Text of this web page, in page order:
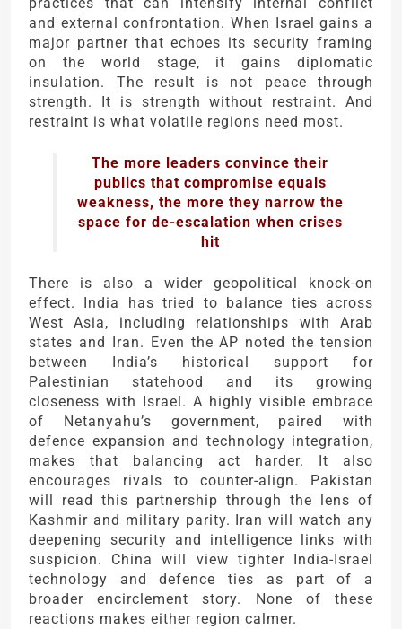
and external confrontation. When Israel gains a
major partner that echoes its security framing
on the world stage, it gains diplomatic
insulation. The result is not peace through
strength. It is strength without restraint. And
restraint is what volatile regions need most.
The more leaders convince their
publics that compromise equals
weakness, the more they narrow the
space for de-escalation when crises
hit
There is also a wider geopolitical knock-on
effect. India has tried to balance ties across
West Asia, including relationships with Arab
states and Iran. Even the AP noted the tension
between India’s historical support for
Palestinian statehood and its growing
closeness with Israel. A highly visible embrace
of Netanyahu’s government, paired with
defence expansion and technology integration,
makes that balancing act harder. It also
encourages rivals to counter-align. Pakistan
will read this partnership through the lens of
Kashmir and military parity. Iran will watch any
deepening security and intelligence links with
suspicion. China will view tighter India-Israel
technology and defence ties as part of a
broader encirclement story. None of these
reactions makes either region calmer.